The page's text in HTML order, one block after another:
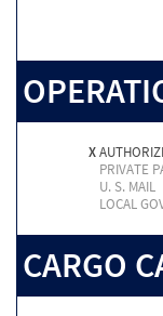
X
PRIVATE
U. S. MAIL
LOCAL
CARGO